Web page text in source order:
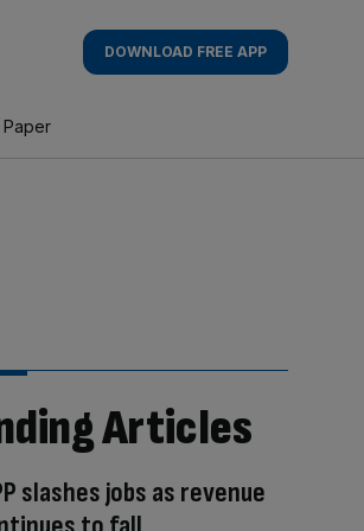
DOWNLOAD FREE APP
Paper
Articles
slashes jobs as revenue